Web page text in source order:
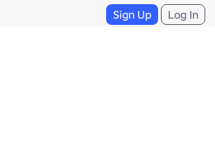
Sign Up Log In